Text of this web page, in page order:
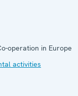
operation in Europe
activities